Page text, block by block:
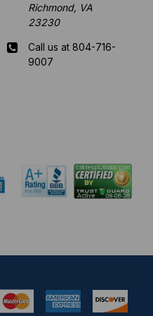
Richmond, VA
23230
Call us at 804-716-
9007